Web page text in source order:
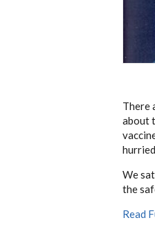
There
about
We
the
Read